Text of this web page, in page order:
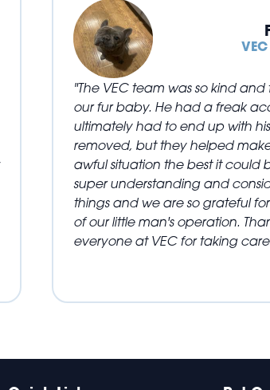
"The VEC team was so kind
our fur baby. He had a freak
ultimately had to end up with
removed, but they helped
awful situation the best it could
super understanding and
things and we are so grateful
of our little man's operation.
everyone at VEC for taking